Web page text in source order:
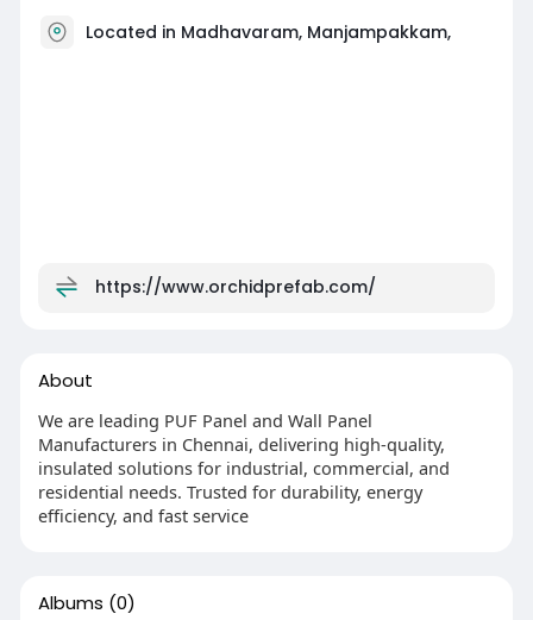
Located in Madhavaram, Manjampakkam,
https://www.orchidprefab.com/
About
We are leading PUF Panel and Wall Panel
Manufacturers in Chennai, delivering high-quality,
insulated solutions for industrial, commercial, and
residential needs. Trusted for durability, energy
efficiency, and fast service
Albums (0)